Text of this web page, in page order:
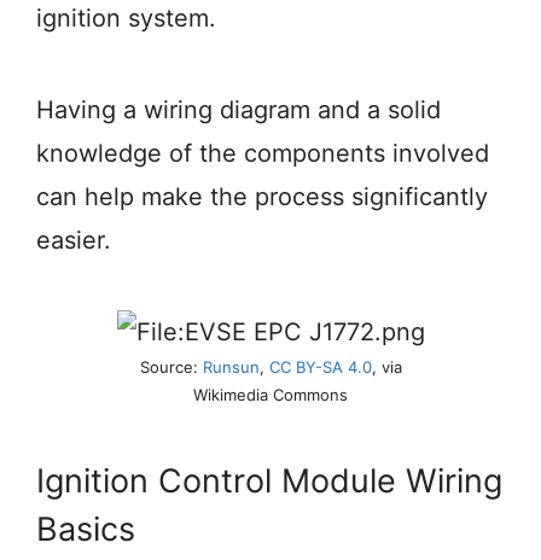
ignition system.
Having a wiring diagram and a solid
knowledge of the components involved
can help make the process significantly
easier.
Source: Runsun, CC BY-SA 4.0, via
Wikimedia Commons
Ignition Control Module Wiring
Basics